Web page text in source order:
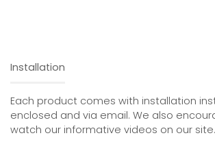
Installation
Each product comes with installation
enclosed and via email. We also
watch our informative videos on our site.